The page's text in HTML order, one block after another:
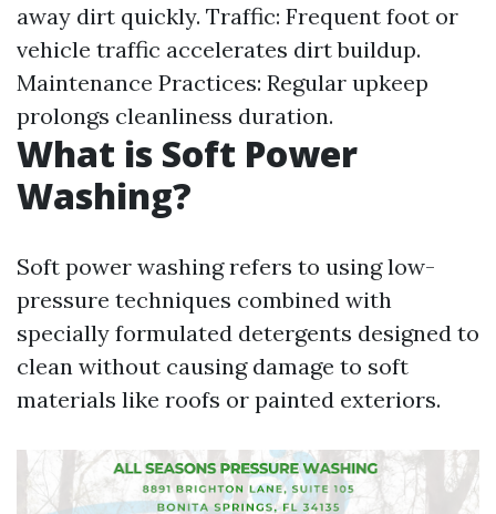
away dirt quickly. Traffic: Frequent foot or
vehicle traffic accelerates dirt buildup.
Maintenance Practices: Regular upkeep
prolongs cleanliness duration.
What is Soft Power
Washing?
Soft power washing refers to using low-
pressure techniques combined with
specially formulated detergents designed to
clean without causing damage to soft
materials like roofs or painted exteriors.